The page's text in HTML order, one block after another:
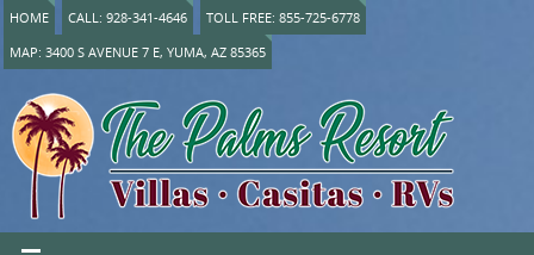
HOME CALL: 928-341-4646
TOLL FREE: 855-725-6778
MAP: 3400 S AVENUE 7 E, YUMA, AZ 85365